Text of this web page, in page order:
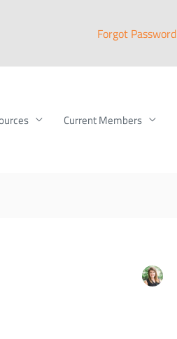
Forgot Password
Current Members